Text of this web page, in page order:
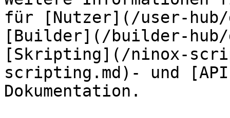
für [Nutzer](/user-hub/
[Builder](/builder-hub/
[Skripting](/ninox-
scripting.md)- und
Dokumentation.